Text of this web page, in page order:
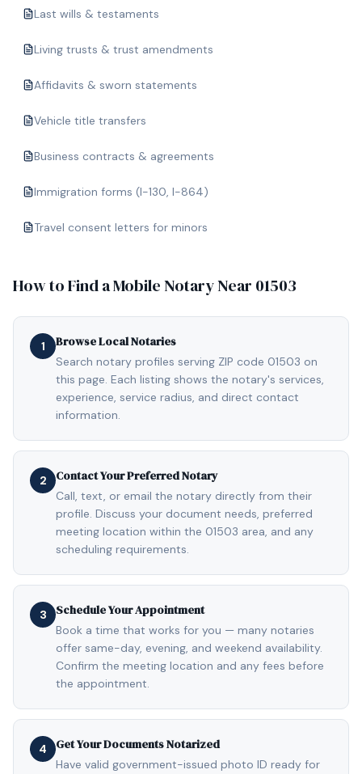
Last wills & testaments
Living trusts & trust amendments
Affidavits & sworn statements
Vehicle title transfers
Business contracts & agreements
Immigration forms (I-130, I-864)
Travel consent letters for minors
How to Find a Mobile Notary Near 01503
1 Browse Local Notaries
Search notary profiles serving ZIP code 01503 on
this page. Each listing shows the notary's services,
experience, service radius, and direct contact
information.
2 Contact Your Preferred Notary
Call, text, or email the notary directly from their
profile. Discuss your document needs, preferred
meeting location within the 01503 area, and any
scheduling requirements.
3 Schedule Your Appointment
Book a time that works for you — many notaries
offer same-day, evening, and weekend availability.
Confirm the meeting location and any fees before
the appointment.
4 Get Your Documents Notarized
Have valid government-issued photo ID ready for